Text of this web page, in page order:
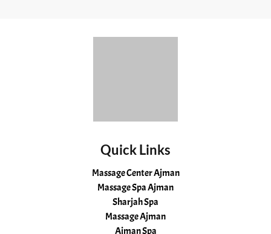
Quick Links
Massage Center Ajman
Massage Spa Ajman
Sharjah Spa
Massage Ajman
Ajman Spa